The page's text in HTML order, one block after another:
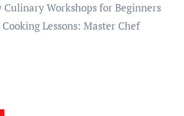
Workshops for Beginners
Lessons: Master Chef